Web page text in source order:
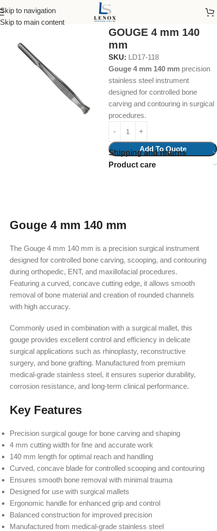
Skip to navigation
Skip to main content
Home Surgical Instruments
GOUGE 4 mm 140
mm
SKU: LD17-118
Gouge 4 mm 140 mm precision
stainless steel instrument
designed for controlled bone
carving and contouring in surgical
procedures.
Add To Quote
Shipping and returns
Product care
Gouge 4 mm 140 mm
The Gouge 4 mm 140 mm is a precision surgical instrument
designed for controlled bone carving, scooping, and contouring
during orthopedic, ENT, and maxillofacial procedures.
Featuring a curved, concave cutting edge, it allows smooth
removal of bone material and creation of rounded channels
with high accuracy.
Commonly used in combination with a surgical mallet, this
gouge provides excellent control and efficiency in delicate
surgical applications such as rhinoplasty, reconstructive
surgery, and bone grafting. Manufactured from premium
medical-grade stainless steel, it ensures superior durability,
corrosion resistance, and long-term clinical performance.
Key Features
Precision surgical gouge for bone carving and shaping
4 mm cutting width for fine and accurate work
140 mm length for optimal reach and handling
Curved, concave blade for controlled scooping and contouring
Ensures smooth bone removal with minimal trauma
Designed for use with surgical mallets
Ergonomic handle for enhanced grip and control
Balanced construction for improved precision
Manufactured from medical-grade stainless steel